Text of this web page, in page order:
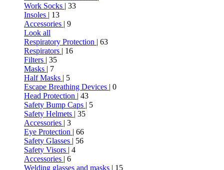
Work Socks | 33
Insoles | 13
Accessories | 9
Look all
Respiratory Protection | 63
Respirators | 16
Filters | 35
Masks | 7
Half Masks | 5
Escape Breathing Devices | 0
Head Protection | 43
Safety Bump Caps | 5
Safety Helmets | 35
Accessories | 3
Eye Protection | 66
Safety Glasses | 56
Safety Visors | 4
Accessories | 6
Welding glasses and masks | 15